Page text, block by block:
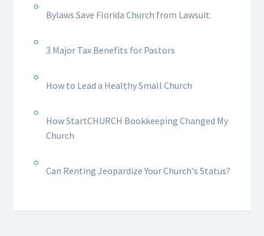
Bylaws Save Florida Church from Lawsuit
3 Major Tax Benefits for Pastors
How to Lead a Healthy Small Church
How StartCHURCH Bookkeeping Changed My
Church
Can Renting Jeopardize Your Church's Status?